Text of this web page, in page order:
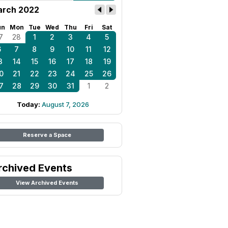
2022
Mon Tue Wed Thu Fri Sat
28 1 2 3 4
5
7 8 9 10 11
12
14 15 16 17 18
19
21 22 23 24 25
26
28 29 30 31 1 2
Today: August 7, 2026
Reserve a Space
Events
View Archived Events